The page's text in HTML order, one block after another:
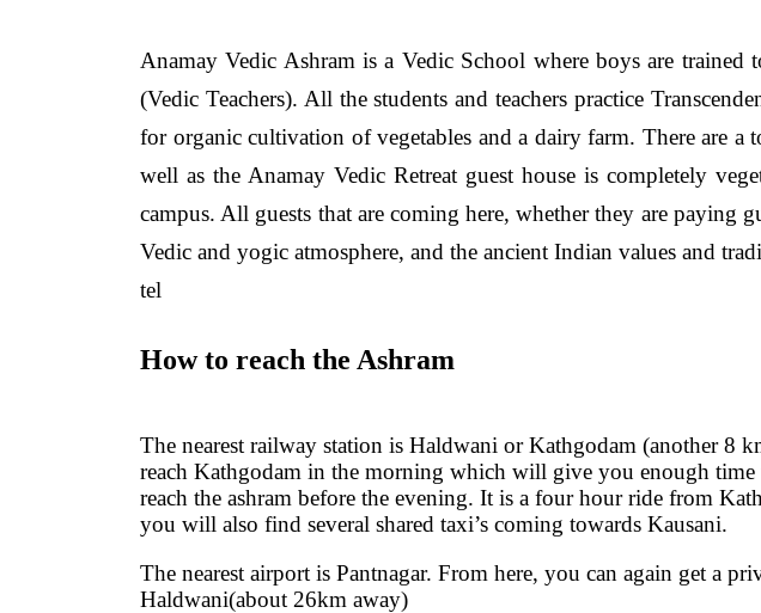
Anamay Vedic Ashram is a Vedic School where boys are
(Vedic Teachers). All the students and teachers practice
for organic cultivation of vegetables and a dairy farm. There are
well as the Anamay Vedic Retreat guest house is completely
campus. All guests that are coming here, whether they are paying
Vedic and yogic atmosphere, and the ancient Indian values and
tel
How to reach the Ashram
The nearest railway station is Haldwani or Kathgodam (another 8
reach Kathgodam in the morning which will give you enough
reach the ashram before the evening. It is a four hour ride from
you will also find several shared taxi’s coming towards Kausani.
The nearest airport is Pantnagar. From here, you can again get a
Haldwani(about 26km away)